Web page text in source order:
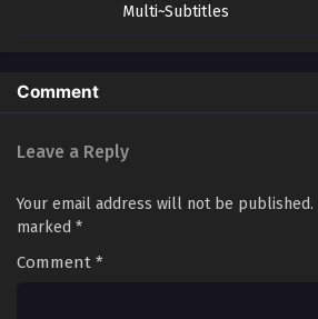
Multi~Subtitles
Comment
Leave a Reply
Your email address will not be published.
marked *
Comment *